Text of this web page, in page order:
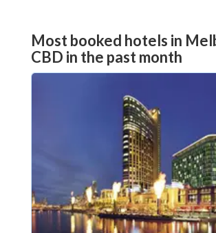
Most booked hotels in
CBD in the past month